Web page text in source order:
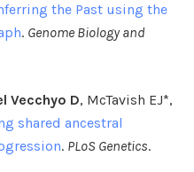
the Past using the
. Genome Biology and
Vecchyo D, McTavish EJ*,
shared ancestral
. PLoS Genetics.